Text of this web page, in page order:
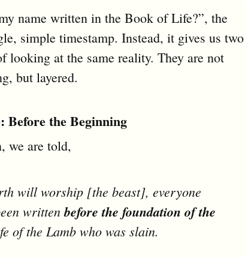
name written in the Book of Life?”, the
simple timestamp. Instead, it gives us two
looking at the same reality. They are not
but layered.
Before the Beginning
we are told,
will worship [the beast], everyone
writtenbefore the foundation of the
of the Lamb who was slain.